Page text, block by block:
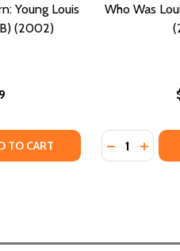
Young Louis
(2002)
OF IF I ONLY HAD A
OF IF I ONLY HAD
TO CART
Who Was
Quantity:
DECREASE